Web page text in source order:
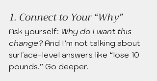
1. Connect to Your “Why”
Ask yourself: Why do I want this
change? And I’m not talking about
surface-level answers like “lose 10
pounds.” Go deeper.